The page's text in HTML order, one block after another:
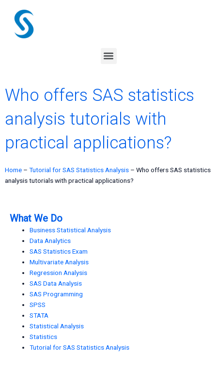
content
Menu
Who offers SAS statistics
analysis tutorials with
practical applications?
Home – Tutorial for SAS Statistics Analysis – Who offers SAS statistics
analysis tutorials with practical applications?
What We Do
Business Statistical Analysis
Data Analytics
SAS Statistics Exam
Multivariate Analysis
Regression Analysis
SAS Data Analysis
SAS Programming
SPSS
STATA
Statistical Analysis
Statistics
Tutorial for SAS Statistics Analysis